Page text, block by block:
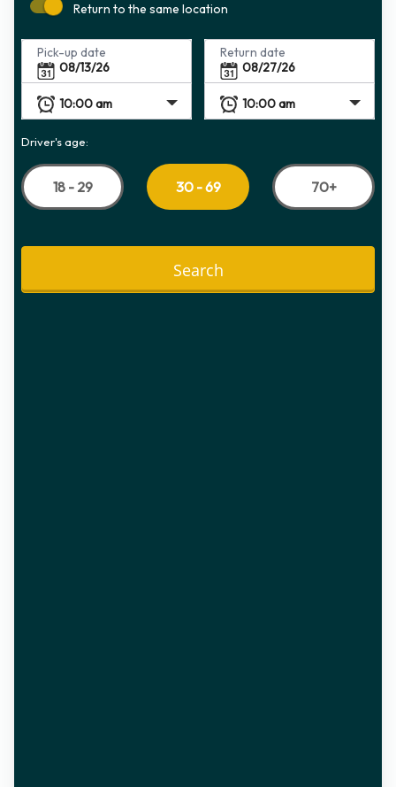
Return to the same location
Pick-up date Return date
Driver's age:
18 - 29 30 - 69 70+
Search